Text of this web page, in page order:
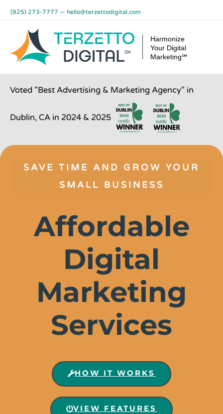
content
(925) 273-7777 — hello@terzettodigital.com
Harmonize
Your Digital
Marketing℠
Voted "Best Advertising & Marketing Agency" in
Dublin, CA in 2024 & 2025
SAVE TIME AND GROW YOUR
SMALL BUSINESS
Affordable
Digital
Marketing
Services
HOW IT WORKS
VIEW FEATURES